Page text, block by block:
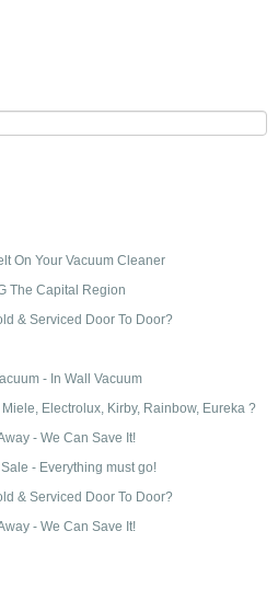
On Your Vacuum Cleaner
The Capital Region
& Serviced Door To Door?
- In Wall Vacuum
Electrolux, Kirby, Rainbow, Eureka ?
- We Can Save It!
- Everything must go!
& Serviced Door To Door?
- We Can Save It!